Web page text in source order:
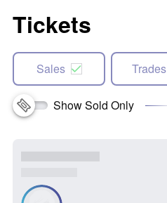
Tickets
Sales Trades
Show Sold Only